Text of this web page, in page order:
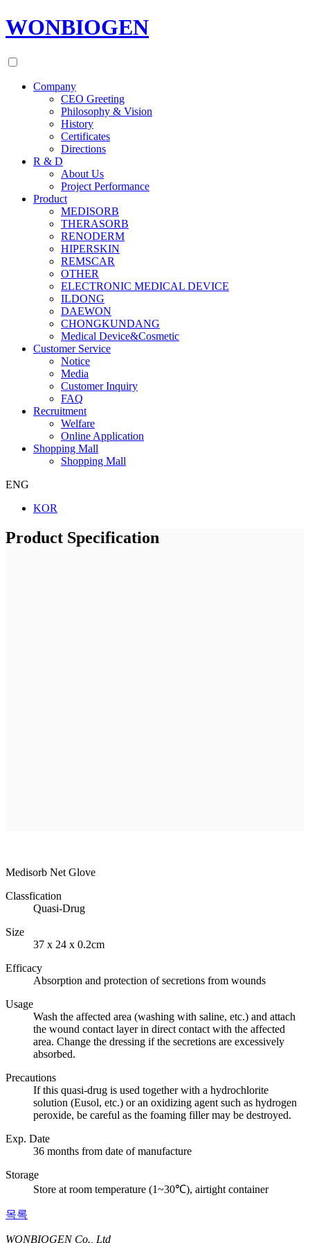
WONBIOGEN
Company
CEO Greeting
Philosophy & Vision
History
Certificates
Directions
R & D
About Us
Project Performance
Product
MEDISORB
THERASORB
RENODERM
HIPERSKIN
REMSCAR
OTHER
ELECTRONIC MEDICAL DEVICE
ILDONG
DAEWON
CHONGKUNDANG
Medical Device&Cosmetic
Customer Service
Notice
Media
Customer Inquiry
FAQ
Recruitment
Welfare
Online Application
Shopping Mall
Shopping Mall
ENG
KOR
Product Specification
Medisorb Net Glove
Classfication
Quasi-Drug
Size
37 x 24 x 0.2cm
Efficacy
Absorption and protection of secretions from wounds
Usage
Wash the affected area (washing with saline, etc.) and attach
the wound contact layer in direct contact with the affected
area. Change the dressing if the secretions are excessively
absorbed.
Precautions
If this quasi-drug is used together with a hydrochlorite
solution (Eusol, etc.) or an oxidizing agent such as hydrogen
peroxide, be careful as the foaming filler may be destroyed.
Exp. Date
36 months from date of manufacture
Storage
Store at room temperature (1~30℃), airtight container
목록
WONBIOGEN Co., Ltd